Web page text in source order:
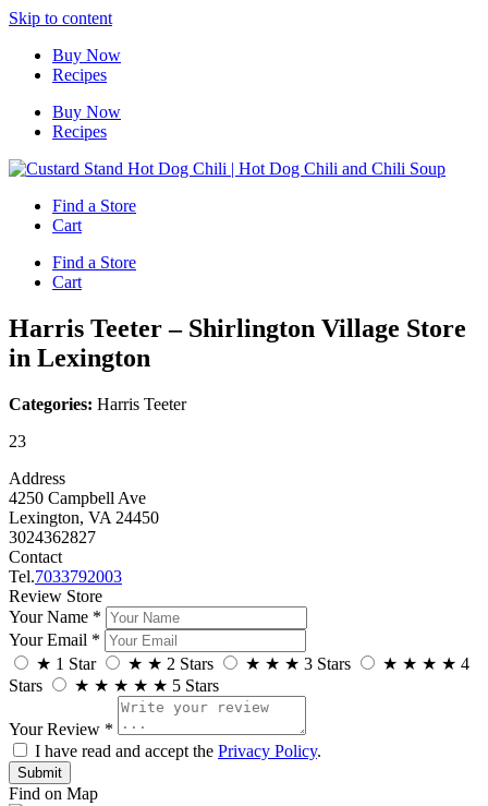
Skip to content
Buy Now
Recipes
Buy Now
Recipes
Find a Store
Cart
Find a Store
Cart
Harris Teeter – Shirlington Village Store
in Lexington
Categories: Harris Teeter
23
Address
4250 Campbell Ave
Lexington, VA 24450
3024362827
Contact
Tel.7033792003
Review Store
Your Name *
Your Email *
★ 1 Star ★ ★ 2 Stars ★ ★ ★ 3 Stars ★ ★ ★ ★ 4
Stars
★ ★ ★ ★ ★ 5 Stars
Your Review *
I have read and accept the Privacy Policy.
Find on Map